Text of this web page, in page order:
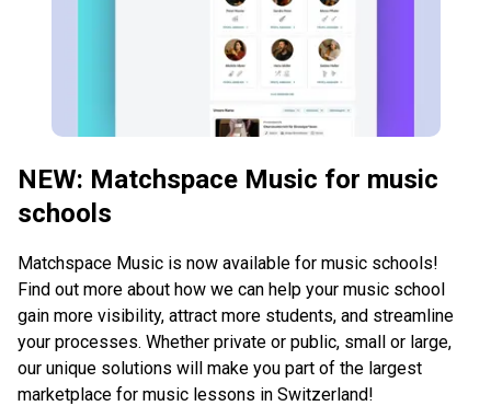
NEW: Matchspace Music for music
schools
Matchspace Music is now available for music schools!
Find out more about how we can help your music school
gain more visibility, attract more students, and streamline
your processes. Whether private or public, small or large,
our unique solutions will make you part of the largest
marketplace for music lessons in Switzerland!